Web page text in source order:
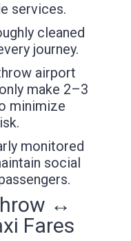
services.
cleaned
journey.
airport
make 2–3
minimize
monitored
social
↔
Fares